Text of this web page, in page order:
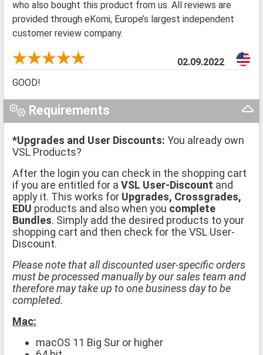
who also bought this product from us. All reviews are
provided through eKomi, Europe’s largest independent
customer review company.
02.09.2022
GOOD!
Requirements
*Upgrades and User Discounts: You already own
VSL Products?
After the login you can check in the shopping cart
if you are entitled for a VSL User-Discount and
apply it. This works for Upgrades, Crossgrades,
EDU products and also when you complete
Bundles. Simply add the desired products to your
shopping cart and then check for the VSL User-
Discount.
Please note that all discounted user-specific orders
must be processed manually by our sales team and
therefore may take up to one business day to be
completed.
Mac:
macOS 11 Big Sur or higher